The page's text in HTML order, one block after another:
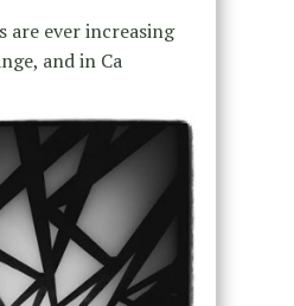
are ever increasing
and in Ca